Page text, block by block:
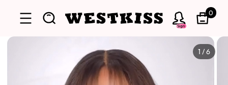
Sign
0
1 /6